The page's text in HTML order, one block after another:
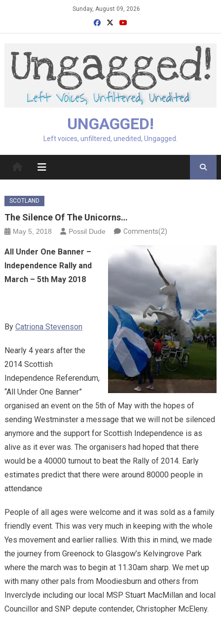
Sunday, August 09, 2026
UNGAGGED!
Left voices, unfiltered, unedited, Ungagged.
SCOTLAND
The Silence Of The Unicorns…
May 5, 2018 Possil Dude Comments(2)
All Under One Banner –
Independence Rally and
March – 5th May 2018
By Catriona Stevenson
Nearly 4 years after the
2014 Scottish
Independence Referendum,
“All Under One Banner”
organised an event on the 5th of May with the hopes of
sending Westminster a message that we will not be silenced
anymore and the support for Scottish Independence is as
alive as it ever was. The organisers had hoped that there
would be a 40000 turnout to beat the Rally of 2014. Early
estimates predict that there were around 80000 people in
attendance
People of all ages were welcome and it was sold as a family
friendly event. This was very much in keeping with the whole
Yes movement and earlier rallies. With this in mind, we made
the journey from Greenock to Glasgow’s Kelvingrove Park
where the march was to begin at 11.30am sharp. We met up
with many other pals from Moodiesburn and others from
Inverclyde including our local MSP Stuart MacMillan and local
Councillor and SNP depute contender, Christopher McEleny.